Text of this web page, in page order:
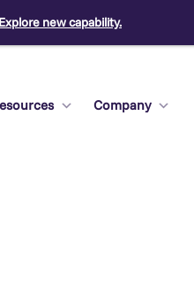
Explore new capability.
Company